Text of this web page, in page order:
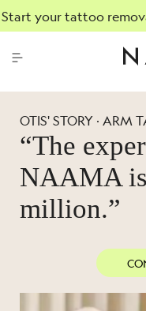
Start your tattoo
OTIS' STORY · ARM
“The
NAAMA
million.”